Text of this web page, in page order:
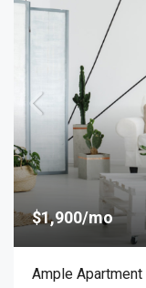
$1,900/mo
Ample Apartment